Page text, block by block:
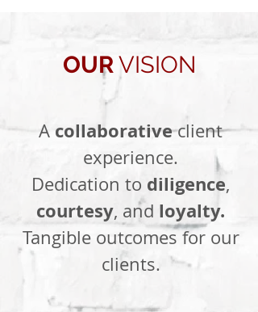
OURVISION
A collaborativeclient
experience.
Dedication to diligence,
courtesy, and loyalty.
Tangible outcomes for our
clients.